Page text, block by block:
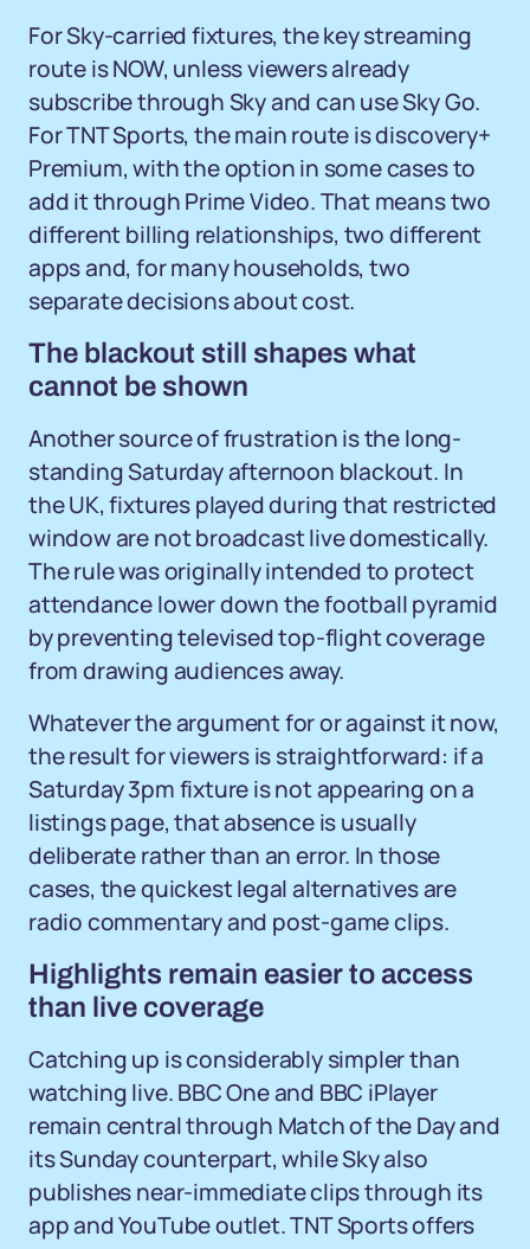
For Sky-carried fixtures, the key streaming
route is NOW, unless viewers already
subscribe through Sky and can use Sky Go.
For TNT Sports, the main route is discovery+
Premium, with the option in some cases to
add it through Prime Video. That means two
different billing relationships, two different
apps and, for many households, two
separate decisions about cost.
The blackout still shapes what
cannot be shown
Another source of frustration is the long-
standing Saturday afternoon blackout. In
the UK, fixtures played during that restricted
window are not broadcast live domestically.
The rule was originally intended to protect
attendance lower down the football pyramid
by preventing televised top-flight coverage
from drawing audiences away.
Whatever the argument for or against it now,
the result for viewers is straightforward: if a
Saturday 3pm fixture is not appearing on a
listings page, that absence is usually
deliberate rather than an error. In those
cases, the quickest legal alternatives are
radio commentary and post-game clips.
Highlights remain easier to access
than live coverage
Catching up is considerably simpler than
watching live. BBC One and BBC iPlayer
remain central through Match of the Day and
its Sunday counterpart, while Sky also
publishes near-immediate clips through its
app and YouTube outlet. TNT Sports offers